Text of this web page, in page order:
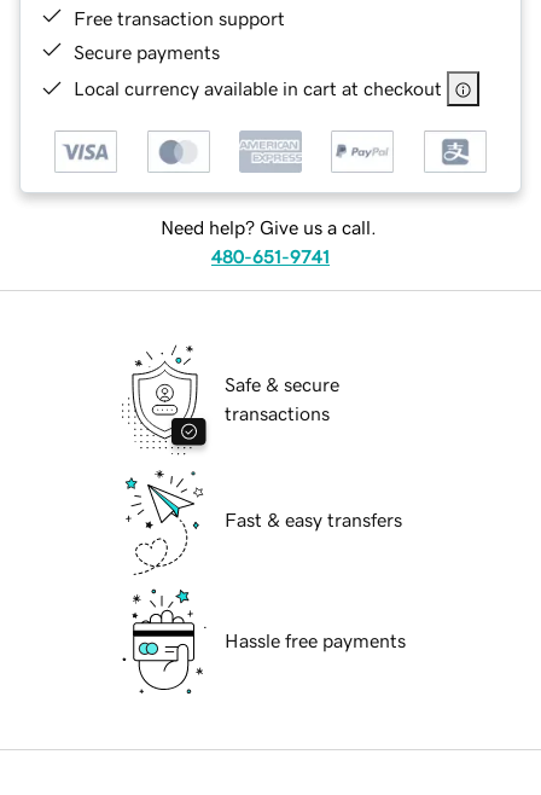
Free transaction support
Secure payments
Local currency available in cart at checkout
Need help? Give us a call.
480-651-9741
Safe & secure
transactions
Fast & easy transfers
Hassle free payments